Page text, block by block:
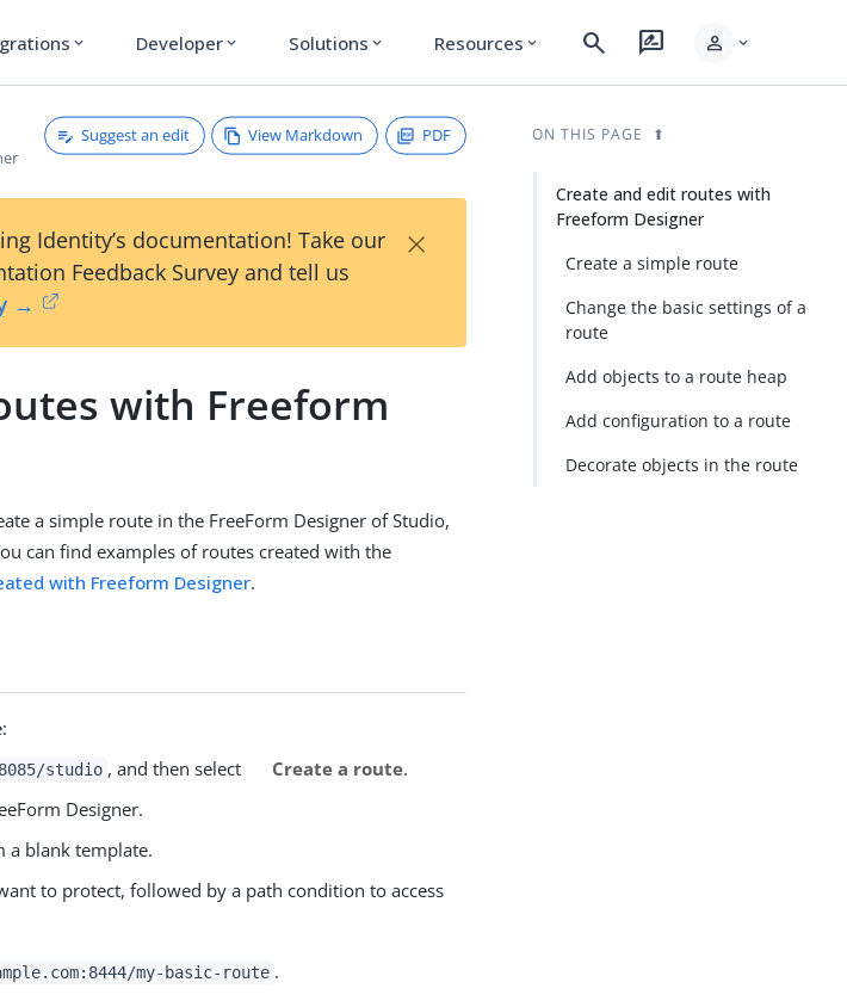
expand_more Developer expand_more Solutions expand_more Resources expand_more search rate_review person expand_more
Suggest an edit View Markdown PDF
Identity’s documentation! Take our
Feedback Survey and tell us
→
×
with Freeform
a simple route in the FreeForm Designer of Studio,
can find examples of routes created with the
with Freeform Designer.
studio , and then select Create a route.
Designer.
a blank template.
to protect, followed by a path condition to access
my-basic-route .
ON THIS PAGE
Create and edit routes with
Freeform Designer
Create a simple route
Change the basic settings of a
route
Add objects to a route heap
Add configuration to a route
Decorate objects in the route